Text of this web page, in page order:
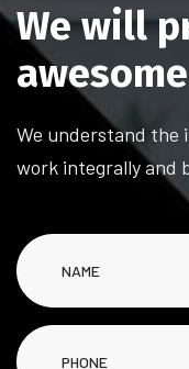
We will p
awesome
We understand the
work integrally and